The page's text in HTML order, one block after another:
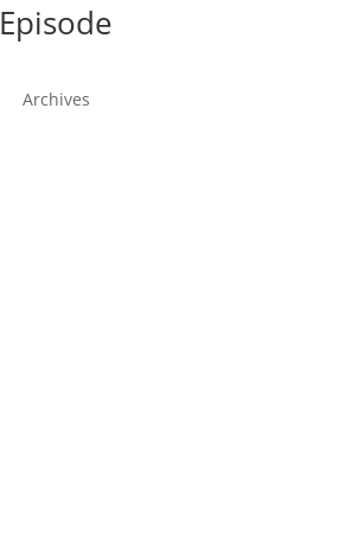
Episode
Archives